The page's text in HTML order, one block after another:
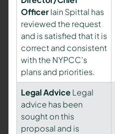
OfficerIain Spittal has
reviewed the request
and is satisfied that it is
correct and consistent
with the NYPCC’s
plans and priorities.
Legal AdviceLegal
advice has been
sought on this
proposal and is